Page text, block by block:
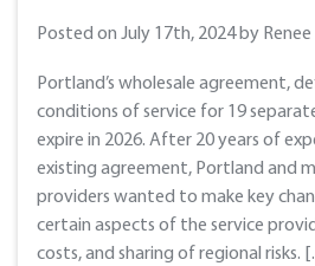
Posted on July 17th, 2024 by
Portland’s wholesale agreement,
conditions of service for 19
expire in 2026. After 20 years of
existing agreement, Portland and
providers wanted to make key
certain aspects of the service
costs, and sharing of regional risks.